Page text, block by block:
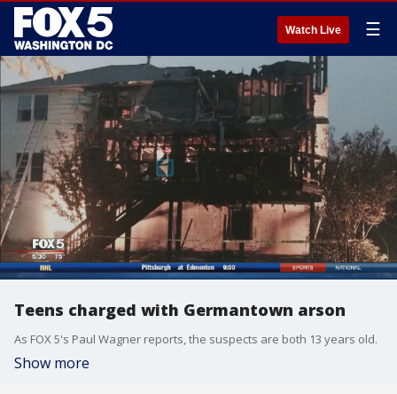
Watch Live ☰
Teens charged with Germantown arson
As FOX 5's Paul Wagner reports, the suspects are both 13 years old.
Show more